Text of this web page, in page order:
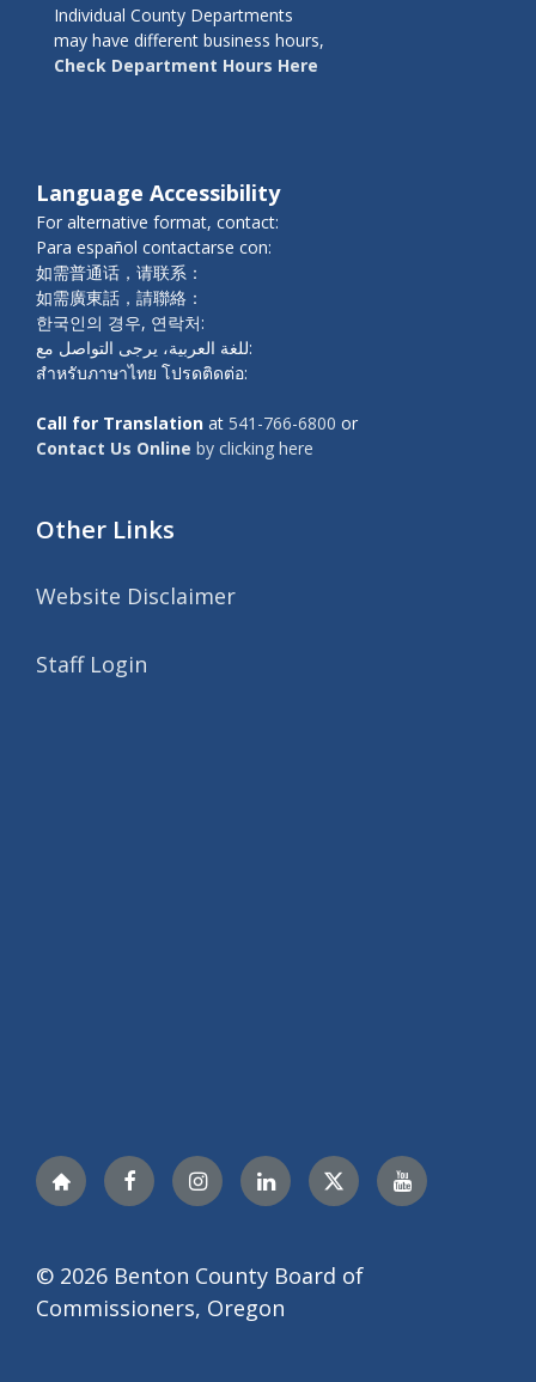
Individual County Departments
may have different business hours,
Check Department Hours Here
Language Accessibility
For alternative format, contact:
Para español contactarse con:
如需普通话，请联系：
如需廣東話，請聯絡：
한국인의 경우, 연락처:
للغة العربية، يرجى التواصل مع:
สำหรับภาษาไทย โปรดติดต่อ:
Call for Translation at 541-766-6800 or
Contact Us Online by clicking here
Other Links
Website Disclaimer
Staff Login
NextdoorFacebookInstagramLinkedIn TwitterYouTube
© 2026 Benton County Board of
Commissioners, Oregon